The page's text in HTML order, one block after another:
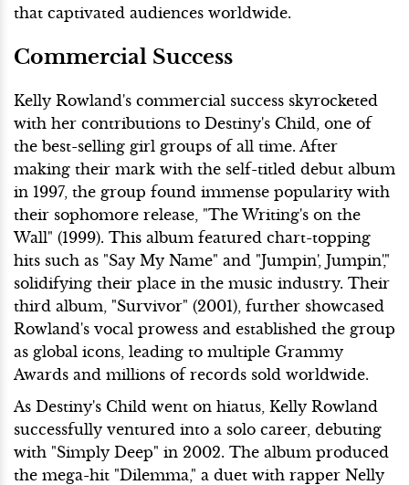
that captivated audiences worldwide.
Commercial Success
Kelly Rowland's commercial success skyrocketed
with her contributions to Destiny's Child, one of
the best-selling girl groups of all time. After
making their mark with the self-titled debut album
in 1997, the group found immense popularity with
their sophomore release, "The Writing's on the
Wall" (1999). This album featured chart-topping
hits such as "Say My Name" and "Jumpin', Jumpin',"
solidifying their place in the music industry. Their
third album, "Survivor" (2001), further showcased
Rowland's vocal prowess and established the group
as global icons, leading to multiple Grammy
Awards and millions of records sold worldwide.
As Destiny's Child went on hiatus, Kelly Rowland
successfully ventured into a solo career, debuting
with "Simply Deep" in 2002. The album produced
the mega-hit "Dilemma," a duet with rapper Nelly